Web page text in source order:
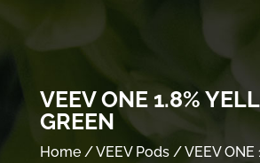
VEEV ONE 1.8%
GREEN
Home/VEEV Pods/ VEEV ONE